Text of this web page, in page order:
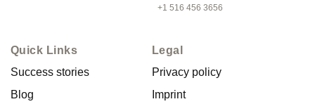
+1 516 456 3656
Quick Links
Success stories
Blog
Legal
Privacy policy
Imprint